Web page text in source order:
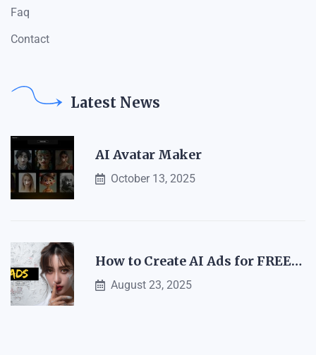
Faq
Contact
Latest News
AI Avatar Maker
October 13, 2025
How to Create AI Ads for FREE…
August 23, 2025